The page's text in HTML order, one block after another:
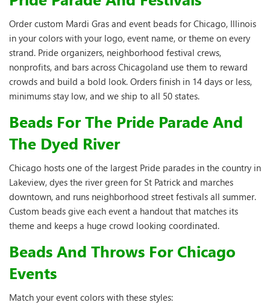
Order custom Mardi Gras and event beads for Chicago, Illinois
in your colors with your logo, event name, or theme on every
strand. Pride organizers, neighborhood festival crews,
nonprofits, and bars across Chicagoland use them to reward
crowds and build a bold look. Orders finish in 14 days or less,
minimums stay low, and we ship to all 50 states.
Beads For The Pride Parade And
The Dyed River
Chicago hosts one of the largest Pride parades in the country in
Lakeview, dyes the river green for St Patrick and marches
downtown, and runs neighborhood street festivals all summer.
Custom beads give each event a handout that matches its
theme and keeps a huge crowd looking coordinated.
Beads And Throws For Chicago
Events
Match your event colors with these styles: